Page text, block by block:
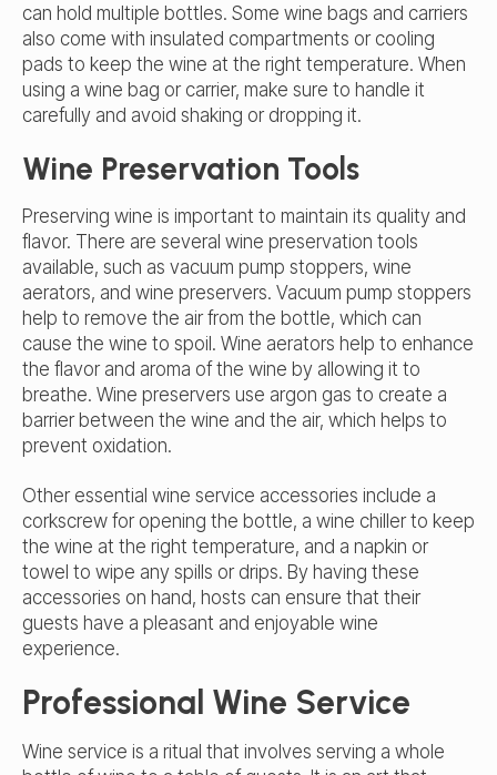
can hold multiple bottles. Some wine bags and carriers
also come with insulated compartments or cooling
pads to keep the wine at the right temperature. When
using a wine bag or carrier, make sure to handle it
carefully and avoid shaking or dropping it.
Wine Preservation Tools
Preserving wine is important to maintain its quality and
flavor. There are several wine preservation tools
available, such as vacuum pump stoppers, wine
aerators, and wine preservers. Vacuum pump stoppers
help to remove the air from the bottle, which can
cause the wine to spoil. Wine aerators help to enhance
the flavor and aroma of the wine by allowing it to
breathe. Wine preservers use argon gas to create a
barrier between the wine and the air, which helps to
prevent oxidation.
Other essential wine service accessories include a
corkscrew for opening the bottle, a wine chiller to keep
the wine at the right temperature, and a napkin or
towel to wipe any spills or drips. By having these
accessories on hand, hosts can ensure that their
guests have a pleasant and enjoyable wine
experience.
Professional Wine Service
Wine service is a ritual that involves serving a whole